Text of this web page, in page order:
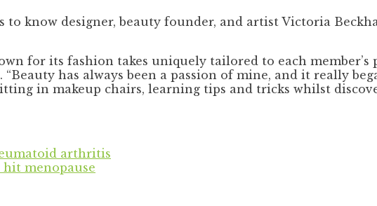
to know designer, beauty founder, and artist Victoria
for its fashion takes uniquely tailored to each member’s
has always been a passion of mine, and it really
in makeup chairs, learning tips and tricks whilst
arthritis
hit menopause